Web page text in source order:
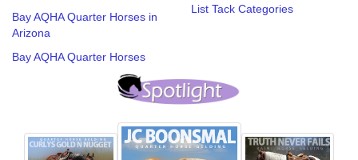
Bay AQHA Quarter Horses in
Arizona
Bay AQHA Quarter Horses
List Tack Categories